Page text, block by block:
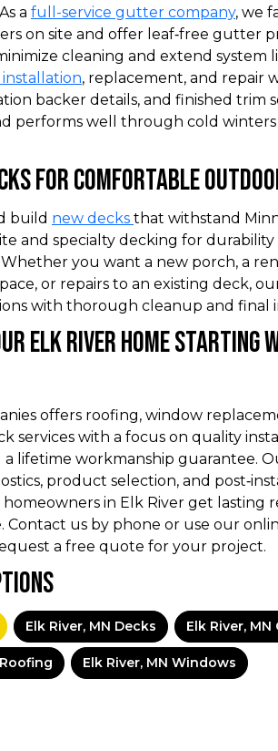
a full-service gutter company, we
on site and offer leaf‑free gutter
cleaning and extend system
installation, replacement, and repair
backer details, and finished trim
performs well through cold
for Comfortable
build new decks that withstand
and specialty decking for
you want a new porch, a
or repairs to an existing deck,
with thorough cleanup and final
Elk River Home Starting
offers roofing, window
services with a focus on quality
a lifetime workmanship guarantee.
product selection, and
homeowners in Elk River get lasting
Contact us by phone or use our
a free quote for your project.
Elk River, MN Decks Elk River, MN
Elk River, MN Windows